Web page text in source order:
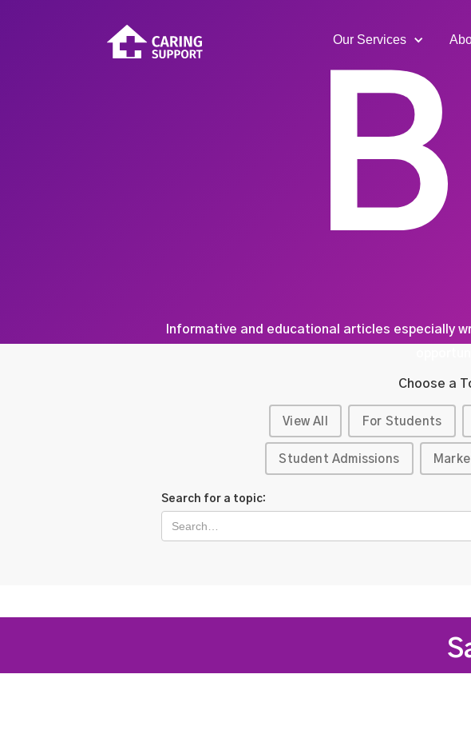
Our Services
Informative and educational articles especially
Choose a
View All For Students
Student Admissions
Search for a topic: